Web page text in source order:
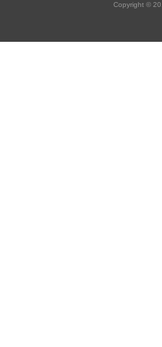
Copyright ©